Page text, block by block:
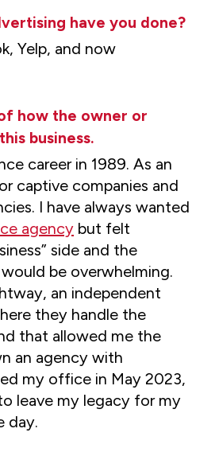
have you done?
Yelp, and now
how the owner or
business.
career in 1989. As an
captive companies and
I have always wanted
agency but felt
side and the
be overwhelming.
an independent
they handle the
that allowed me the
an agency with
my office in May 2023,
leave my legacy for my
day.